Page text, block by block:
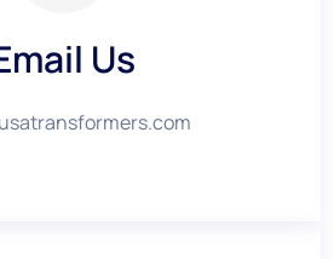
Us